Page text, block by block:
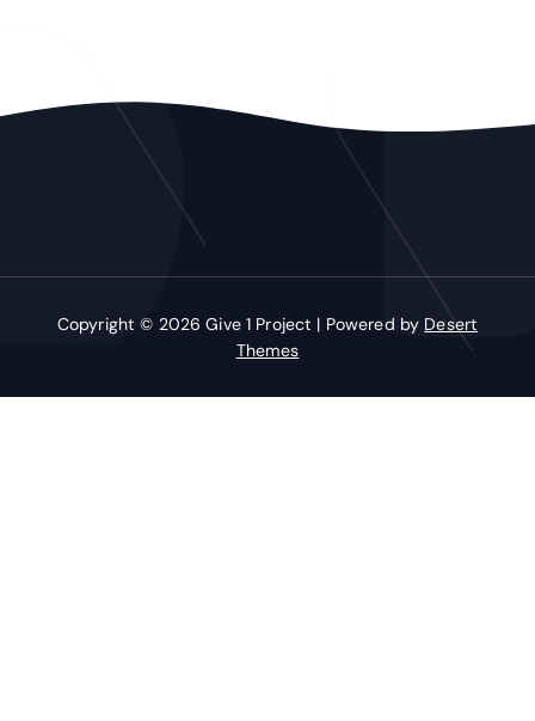
Copyright © 2026 Give 1 Project | Powered by Desert
Themes